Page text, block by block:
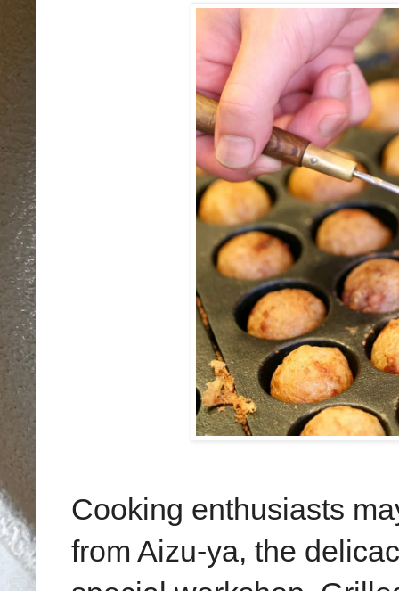
Cooking enthusiasts
from Aizu-ya, the